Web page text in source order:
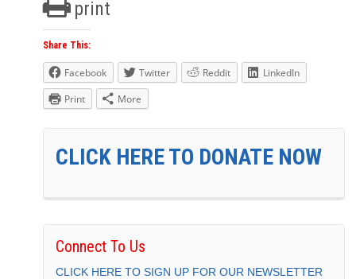
print
Share This:
Facebook Twitter Reddit
LinkedIn
Print
More
CLICK HERE TO DONATE NOW
Connect To Us
CLICK HERE TO SIGN UP FOR OUR NEWSLETTER